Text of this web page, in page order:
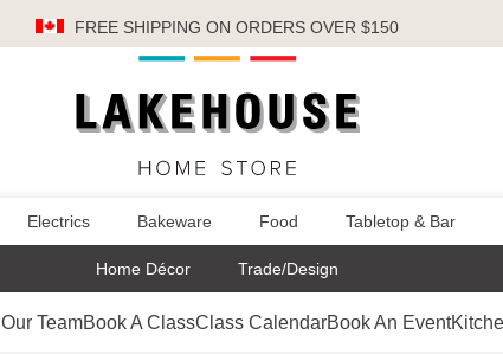
FREE SHIPPING ON ORDERS OVER $150
Electrics Bakeware Food Tabletop & Bar
Home Décor Trade/Design
Our TeamBook A ClassClass CalendarBook An Event